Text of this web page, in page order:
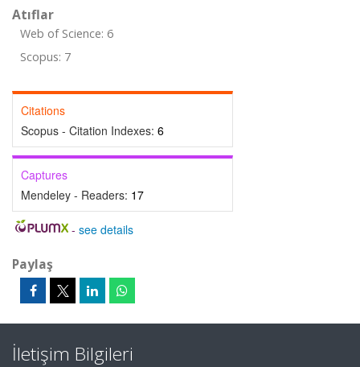
Atıflar
Web of Science: 6
Scopus: 7
Citations
Scopus - Citation Indexes: 6
Captures
Mendeley - Readers: 17
- see details
Paylaş
İletişim Bilgileri